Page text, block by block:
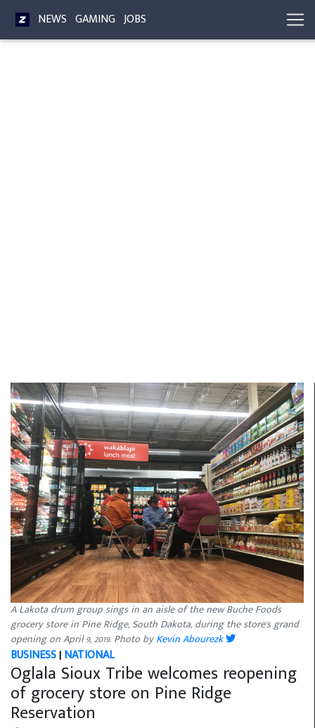
NEWS GAMING JOBS
A Lakota drum group sings in an aisle of the new Buche Foods
grocery store in Pine Ridge, South Dakota, during the store's grand
opening on April 9, 2019. Photo byKevin Abourezk
BUSINESS|NATIONAL
Oglala Sioux Tribe welcomes reopening
of grocery store on Pine Ridge
Reservation